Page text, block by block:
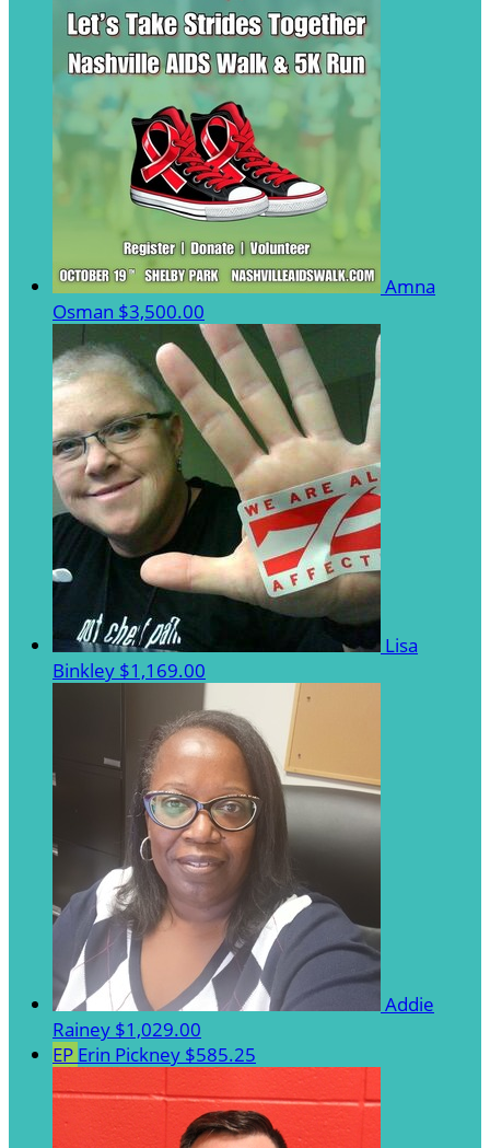
Amna
Osman $3,500.00
Lisa
Binkley $1,169.00
Addie
Rainey $1,029.00
EP Erin Pickney $585.25